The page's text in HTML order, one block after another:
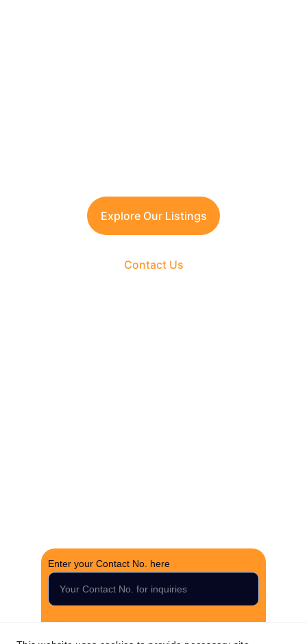
Explore Our Listings
Contact Us
Enter your Contact No. here